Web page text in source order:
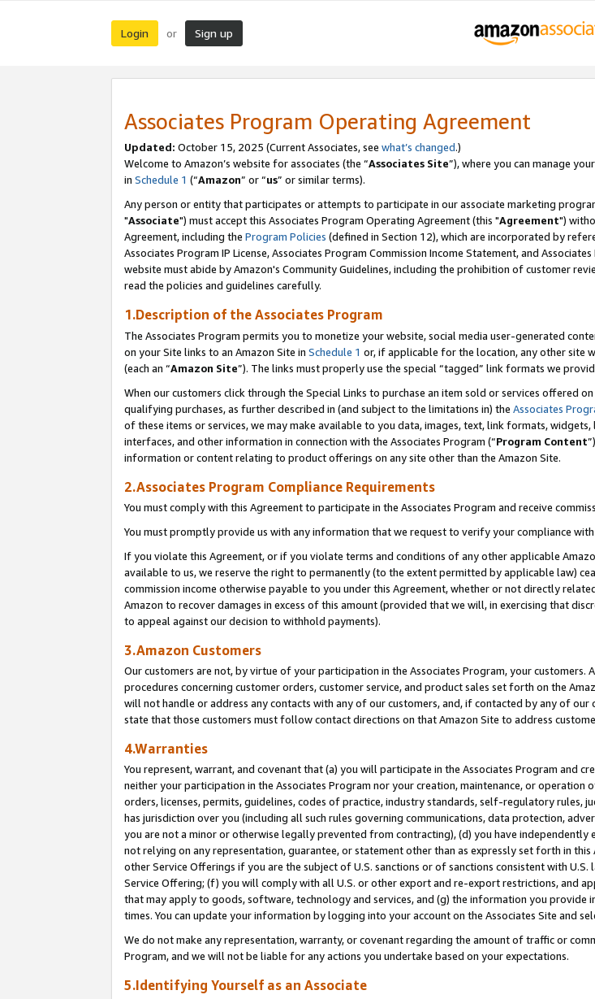
Login or Sign up
Associates Program Operating Agreement
Updated: October 15, 2025 (Current Associates, see what’s changed.)
Welcome to Amazon’s website for associates (the “Associates Site”), where you can manage
in Schedule 1 (“Amazon” or “us” or similar terms).
Any person or entity that participates or attempts to participate in our associate marketing
"Associate") must accept this Associates Program Operating Agreement (this "Agreement")
Agreement, including the Program Policies (defined in Section 12), which are incorporated by
Associates Program IP License, Associates Program Commission Income Statement, and
website must abide by Amazon's Community Guidelines, including the prohibition of customer
read the policies and guidelines carefully.
1.Description of the Associates Program
The Associates Program permits you to monetize your website, social media user-generated
on your Site links to an Amazon Site in Schedule 1 or, if applicable for the location, any other site
(each an “Amazon Site”). The links must properly use the special “tagged” link formats we
When our customers click through the Special Links to purchase an item sold or services offered
qualifying purchases, as further described in (and subject to the limitations in) the Associates
of these items or services, we may make available to you data, images, text, link formats,
interfaces, and other information in connection with the Associates Program (“Program Content
information or content relating to product offerings on any site other than the Amazon Site.
2.Associates Program Compliance Requirements
You must comply with this Agreement to participate in the Associates Program and receive
You must promptly provide us with any information that we request to verify your compliance
If you violate this Agreement, or if you violate terms and conditions of any other applicable
available to us, we reserve the right to permanently (to the extent permitted by applicable law)
commission income otherwise payable to you under this Agreement, whether or not directly
Amazon to recover damages in excess of this amount (provided that we will, in exercising that
to appeal against our decision to withhold payments).
3.Amazon Customers
Our customers are not, by virtue of your participation in the Associates Program, your customers.
procedures concerning customer orders, customer service, and product sales set forth on the
will not handle or address any contacts with any of our customers, and, if contacted by any of
state that those customers must follow contact directions on that Amazon Site to address
4.Warranties
You represent, warrant, and covenant that (a) you will participate in the Associates Program and
neither your participation in the Associates Program nor your creation, maintenance, or
orders, licenses, permits, guidelines, codes of practice, industry standards, self-regulatory
has jurisdiction over you (including all such rules governing communications, data protection,
you are not a minor or otherwise legally prevented from contracting), (d) you have
not relying on any representation, guarantee, or statement other than as expressly set forth in
other Service Offerings if you are the subject of U.S. sanctions or of sanctions consistent with
Service Offering; (f) you will comply with all U.S. or other export and re-export restrictions, and
that may apply to goods, software, technology and services, and (g) the information you provide
times. You can update your information by logging into your account on the Associates Site and
We do not make any representation, warranty, or covenant regarding the amount of traffic or
Program, and we will not be liable for any actions you undertake based on your expectations.
5.Identifying Yourself as an Associate